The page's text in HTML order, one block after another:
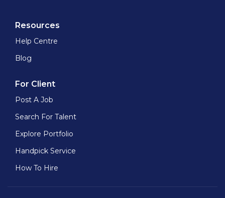
Resources
Help Centre
Blog
For Client
Post A Job
Search For Talent
Explore Portfolio
Handpick Service
How To Hire